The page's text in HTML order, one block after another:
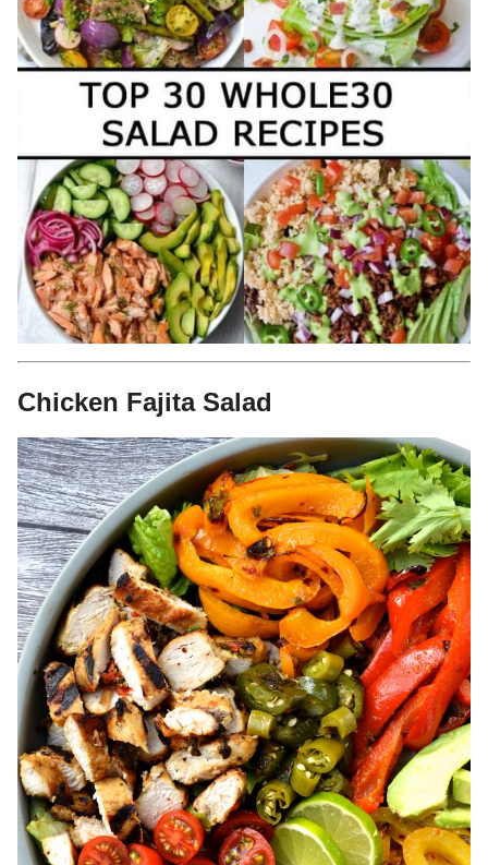
Chicken Fajita Salad